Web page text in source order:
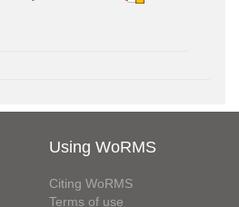
Using WoRMS
Citing WoRMS
Terms of use